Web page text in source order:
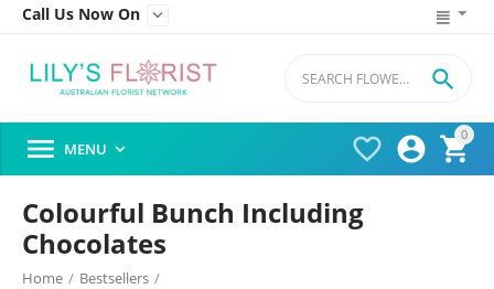
Call Us Now On 
0




 MENU 
Colourful Bunch Including
Chocolates
Home / Bestsellers /